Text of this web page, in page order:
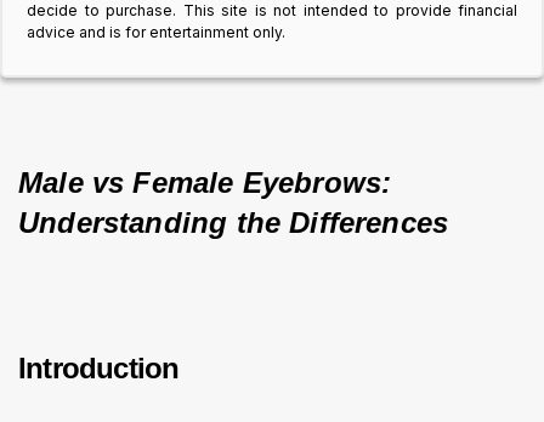
decide to purchase. This site is not intended to provide financial
advice and is for entertainment only.
Male vs Female Eyebrows:
Understanding the Differences
Introduction